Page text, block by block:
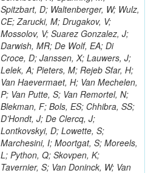
Spitzbart, D; Waltenberger, W; Wulz,
CE; Zarucki, M; Drugakov, V;
Mossolov, V; Suarez Gonzalez, J;
Darwish, MR; De Wolf, EA; Di
Croce, D; Janssen, X; Lauwers, J;
Lelek, A; Pieters, M; Rejeb Sfar, H;
Van Haevermaet, H; Van Mechelen,
P; Van Putte, S; Van Remortel, N;
Blekman, F; Bols, ES; Chhibra, SS;
D’Hondt, J; De Clercq, J;
Lontkovskyi, D; Lowette, S;
Marchesini, I; Moortgat, S; Moreels,
L; Python, Q; Skovpen, K;
Tavernier, S; Van Doninck, W; Van